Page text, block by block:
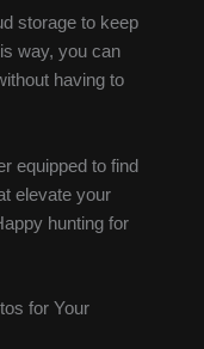
storage to keep
way, you can
having to
equipped to find
elevate your
hunting for
for Your